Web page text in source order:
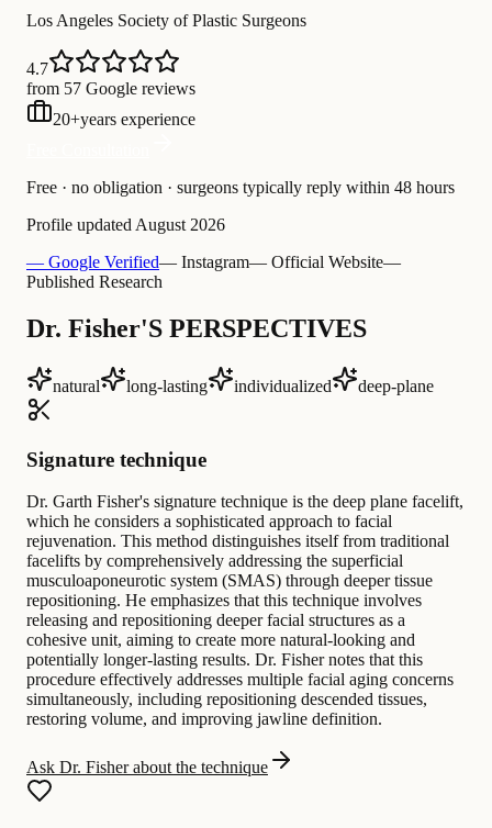
Los Angeles Society of Plastic Surgeons
4.7
from 57 Google reviews
20+years experience
Free · no obligation · surgeons typically reply within 48 hours
Profile updated August 2026
— Google Verified— Instagram— Official Website—
Published Research
Dr. Fisher'S PERSPECTIVES
natural long-lasting individualized deep-plane
Signature technique
Dr. Garth Fisher's signature technique is the deep plane facelift,
which he considers a sophisticated approach to facial
rejuvenation. This method distinguishes itself from traditional
facelifts by comprehensively addressing the superficial
musculoaponeurotic system (SMAS) through deeper tissue
repositioning. He emphasizes that this technique involves
releasing and repositioning deeper facial structures as a
cohesive unit, aiming to create more natural-looking and
potentially longer-lasting results. Dr. Fisher notes that this
procedure effectively addresses multiple facial aging concerns
simultaneously, including repositioning descended tissues,
restoring volume, and improving jawline definition.
Ask Dr. Fisher about the technique